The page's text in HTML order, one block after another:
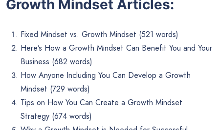
Growth Mindset Articles:
Fixed Mindset vs. Growth Mindset (521 words)
Here’s How a Growth Mindset Can Benefit You and Your
Business (682 words)
How Anyone Including You Can Develop a Growth
Mindset (729 words)
Tips on How You Can Create a Growth Mindset
Strategy (674 words)